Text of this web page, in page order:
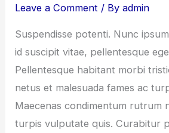
Leave a Comment / Byadmin
Suspendisse potenti. Nunc
id suscipit vitae, pellentesque
Pellentesque habitant morbi
netus et malesuada fames ac
Maecenas condimentum rutrum
turpis vulputate quis. Curabitur